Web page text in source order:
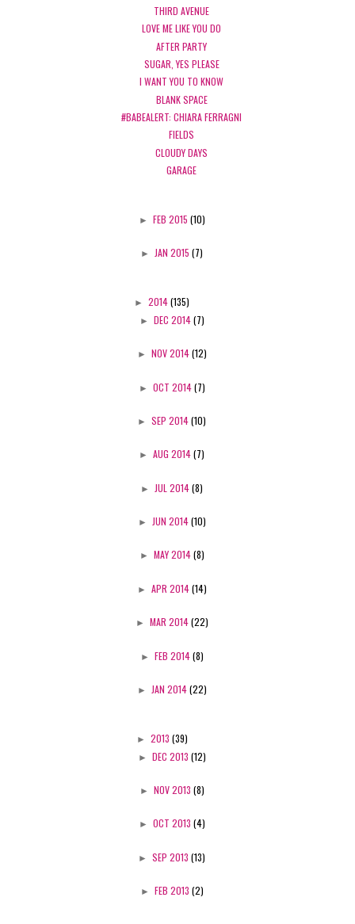
THIRD AVENUE
LOVE ME LIKE YOU DO
AFTER PARTY
SUGAR, YES PLEASE
I WANT YOU TO KNOW
BLANK SPACE
#BABEALERT: CHIARA FERRAGNI
FIELDS
CLOUDY DAYS
GARAGE
► FEB 2015 (10)
► JAN 2015 (7)
► 2014(135)
► DEC 2014(7)
► NOV 2014(12)
► OCT 2014(7)
► SEP 2014(10)
► AUG 2014(7)
► JUL 2014(8)
► JUN 2014(10)
► MAY 2014(8)
► APR 2014(14)
► MAR 2014(22)
► FEB 2014(8)
► JAN 2014(22)
► 2013 (39)
► DEC 2013 (12)
► NOV 2013 (8)
► OCT 2013 (4)
► SEP 2013 (13)
► FEB 2013 (2)